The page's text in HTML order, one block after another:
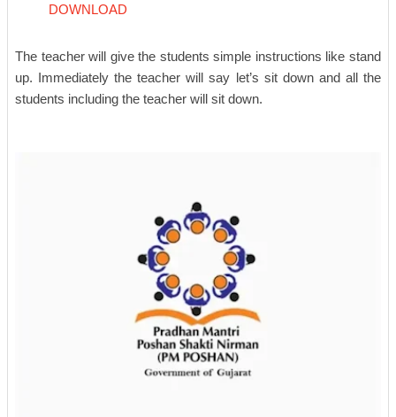
DOWNLOAD
The teacher will give the students simple instructions like stand
up. Immediately the teacher will say let’s sit down and all the
students including the teacher will sit down.